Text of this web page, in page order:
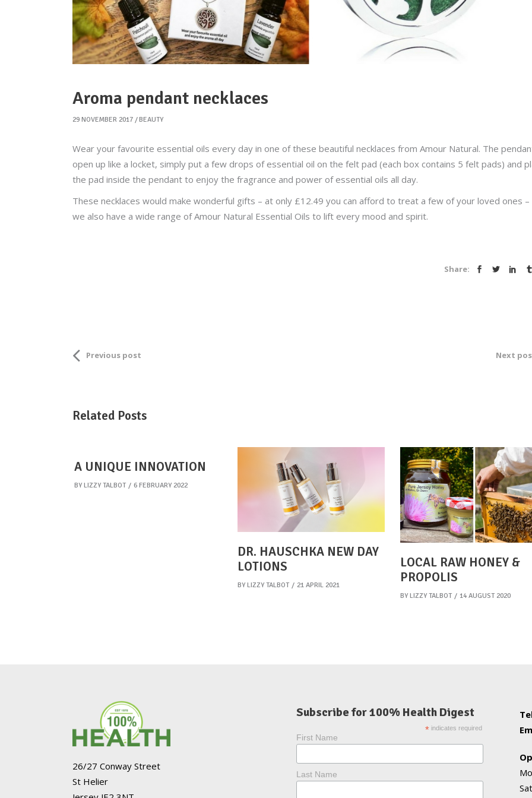
Aroma pendant necklaces
29 NOVEMBER 2017 BEAUTY
Wear your favourite essential oils every day in one of these beautiful necklaces from Amour Natural. The
open up like a locket, simply put a few drops of essential oil on the felt pad (each box contains 5 felt pads) and
the pad inside the pendant to enjoy the fragrance and power of essential oils all day.
These necklaces would make wonderful gifts – at only £12.49 you can afford to treat a few of your loved ones –
we also have a wide range of Amour Natural Essential Oils to lift every mood and spirit.
Share:
Previous post Next
Related Posts
A UNIQUE INNOVATION
BY LIZZY TALBOT 6 FEBRUARY 2022
DR. HAUSCHKA NEW DAY
LOTIONS
BY LIZZY TALBOT 21 APRIL 2021
LOCAL RAW HONEY &
PROPOLIS
BY LIZZY TALBOT 14 AUGUST 2020
26/27 Conway Street
St Helier
Subscribe for 100% Health Digest
* indicates required
First Name
Last Name